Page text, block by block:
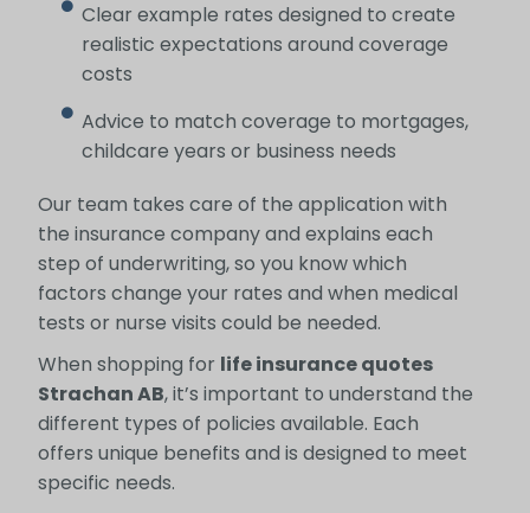
Clear example rates designed to create
realistic expectations around coverage
costs
Advice to match coverage to mortgages,
childcare years or business needs
Our team takes care of the application with
the insurance company and explains each
step of underwriting, so you know which
factors change your rates and when medical
tests or nurse visits could be needed.
When shopping for life insurance quotes
Strachan AB, it’s important to understand the
different types of policies available. Each
offers unique benefits and is designed to meet
specific needs.